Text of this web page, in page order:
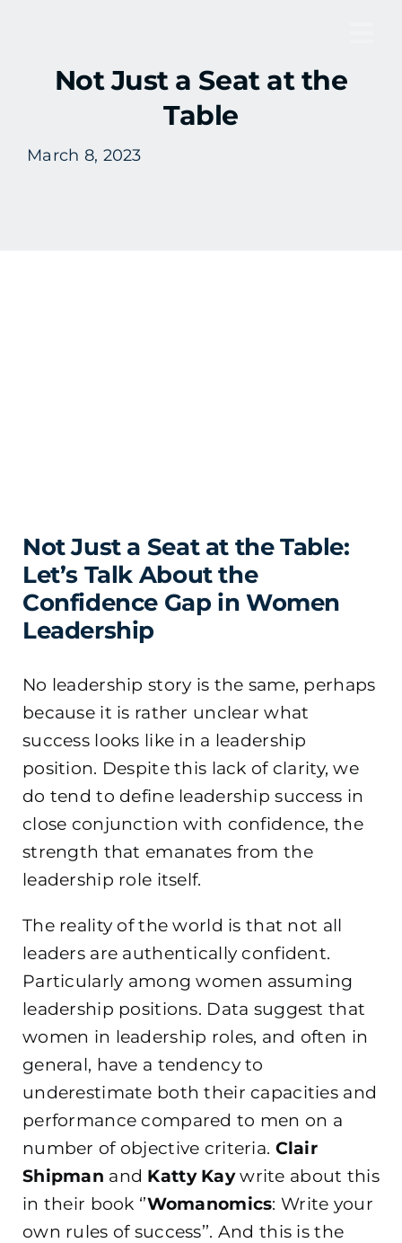
contentNot Just a Seat at the
Table
March 8, 2023
Not Just a Seat at the Table:
Let’s Talk About the
Confidence Gap in Women
Leadership
No leadership story is the same, perhaps
because it is rather unclear what
success looks like in a leadership
position. Despite this lack of clarity, we
do tend to define leadership success in
close conjunction with confidence, the
strength that emanates from the
leadership role itself.
The reality of the world is that not all
leaders are authentically confident.
Particularly among women assuming
leadership positions. Data suggest that
women in leadership roles, and often in
general, have a tendency to
underestimate both their capacities and
performance compared to men on a
number of objective criteria. Clair
Shipman and Katty Kaywrite about this
in their book ‘’Womanomics: Write your
own rules of success’’. And this is the